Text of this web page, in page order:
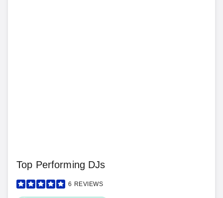
Top Performing DJs
6 REVIEWS